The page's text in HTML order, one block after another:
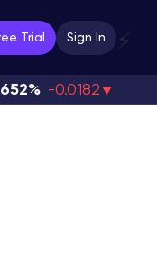
Trial Sign In ⚡
-0.0182